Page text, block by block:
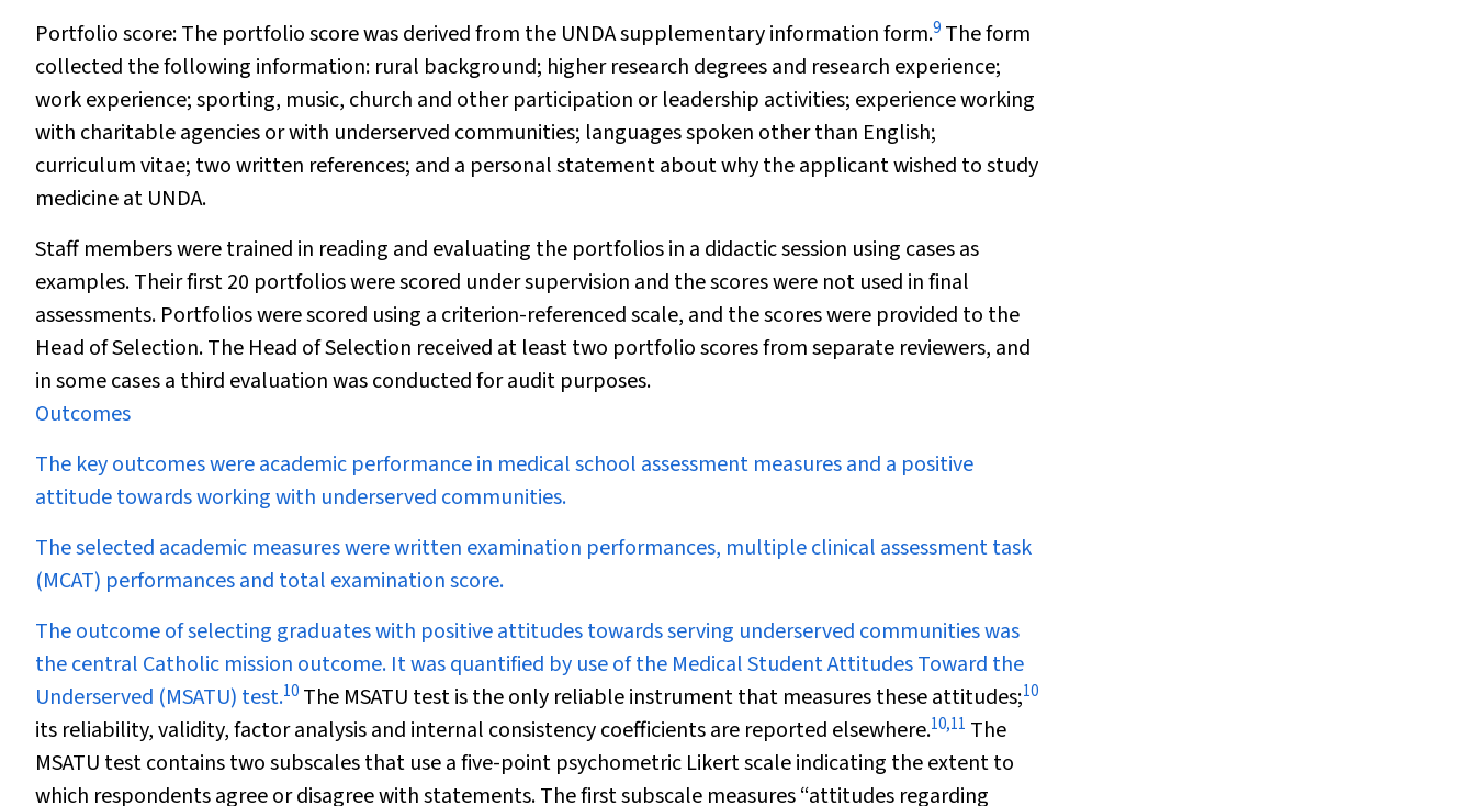
Portfolio score:The portfolio score was derived from the UNDA supplementary information form.9 The form
collected the following information: rural background; higher research degrees and research experience;
work experience; sporting, music, church and other participation or leadership activities; experience working
with charitable agencies or with underserved communities; languages spoken other than English;
curriculum vitae; two written references; and a personal statement about why the applicant wished to study
medicine at UNDA.
Staff members were trained in reading and evaluating the portfolios in a didactic session using cases as
examples. Their first 20 portfolios were scored under supervision and the scores were not used in final
assessments. Portfolios were scored using a criterion-referenced scale, and the scores were provided to the
Head of Selection. The Head of Selection received at least two portfolio scores from separate reviewers, and
in some cases a third evaluation was conducted for audit purposes.
Outcomes
The key outcomes were academic performance in medical school assessment measures and a positive
attitude towards working with underserved communities.
The selected academic measures were written examination performances, multiple clinical assessment task
(MCAT) performances and total examination score.
The outcome of selecting graduates with positive attitudes towards serving underserved communities was
the central Catholic mission outcome. It was quantified by use of the Medical Student Attitudes Toward the
Underserved (MSATU) test.10 The MSATU test is the only reliable instrument that measures these attitudes;10
its reliability, validity, factor analysis and internal consistency coefficients are reported elsewhere.10,11 The
MSATU test contains two subscales that use a five-point psychometric Likert scale indicating the extent to
which respondents agree or disagree with statements. The first subscale measures “attitudes regarding